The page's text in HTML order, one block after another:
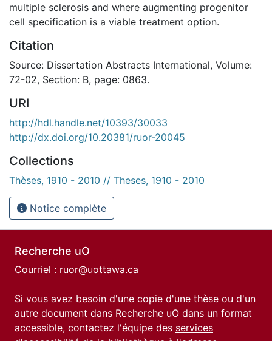
multiple sclerosis and where augmenting progenitor
cell specification is a viable treatment option.
Citation
Source: Dissertation Abstracts International, Volume:
72-02, Section: B, page: 0863.
URI
http://hdl.handle.net/10393/30033
http://dx.doi.org/10.20381/ruor-20045
Collections
Thèses, 1910 - 2010 // Theses, 1910 - 2010
Notice complète
Recherche uO
Courriel : ruor@uottawa.ca
Si vous avez besoin d'une copie d'une thèse ou d'un
autre document dans Recherche uO dans un format
accessible, contactez l'équipe des services